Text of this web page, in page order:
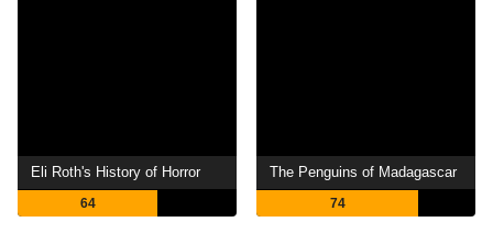
Eli Roth's History of Horror
64
The Penguins of Madagascar
74